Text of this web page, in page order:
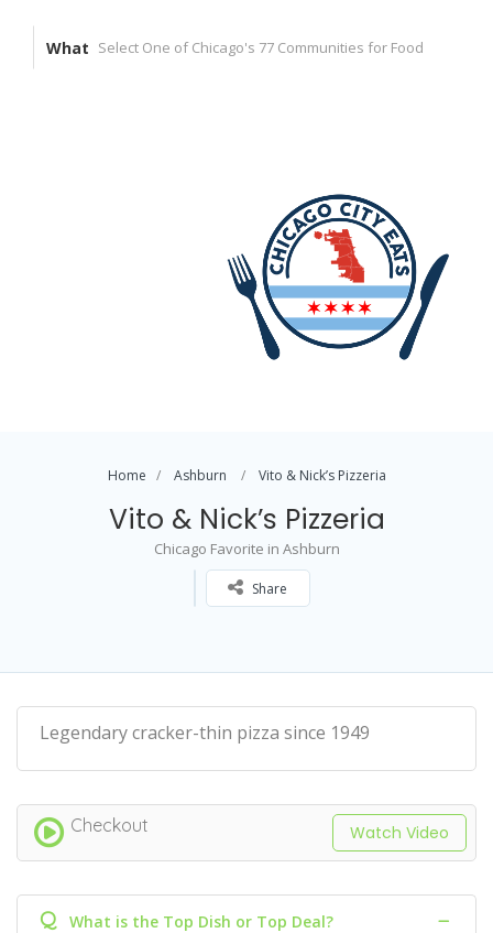
What
Home Ashburn Vito & Nick’s Pizzeria
Vito & Nick’s Pizzeria
Chicago Favorite in Ashburn
Share
Legendary cracker-thin pizza since 1949
Checkout Watch Video
Q What is the Top Dish or Top Deal?